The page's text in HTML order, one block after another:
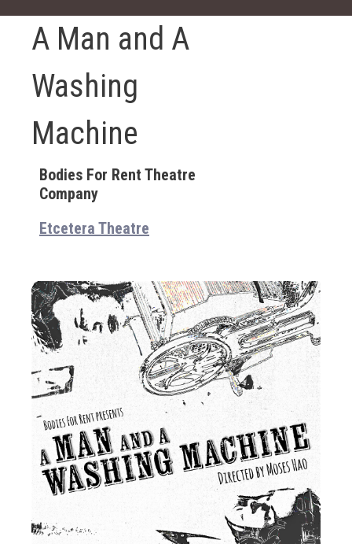
A Man and A
Washing
Machine
Bodies For Rent Theatre
Company
Etcetera Theatre